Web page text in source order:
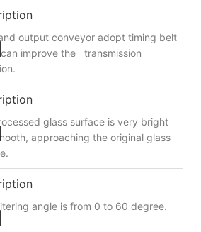
output conveyor adopt timing belt
improve the transmission
glass surface is very bright
approaching the original glass
angle is from 0 to 60 degree.